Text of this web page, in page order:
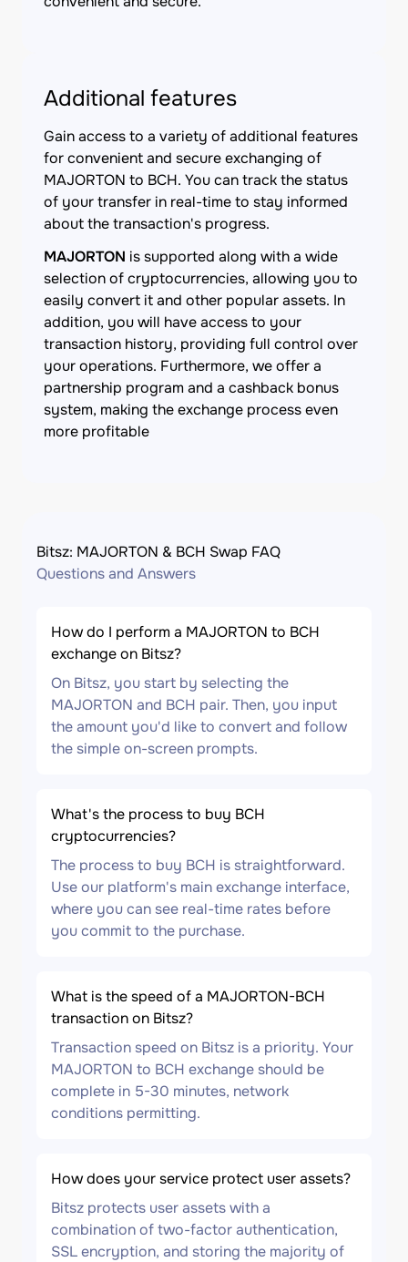
Additional features
Gain access to a variety of additional features
for convenient and secure exchanging of
MAJORTON to BCH. You can track the status
of your transfer in real-time to stay informed
about the transaction's progress.
MAJORTON is supported along with a wide
selection of cryptocurrencies, allowing you to
easily convert it and other popular assets. In
addition, you will have access to your
transaction history, providing full control over
your operations. Furthermore, we offer a
partnership program and a cashback bonus
system, making the exchange process even
more profitable
Bitsz: MAJORTON & BCH Swap FAQ
Questions and Answers
How do I perform a MAJORTON to BCH
exchange on Bitsz?
On Bitsz, you start by selecting the
MAJORTON and BCH pair. Then, you input
the amount you'd like to convert and follow
the simple on-screen prompts.
What's the process to buy BCH
cryptocurrencies?
The process to buy BCH is straightforward.
Use our platform's main exchange interface,
where you can see real-time rates before
you commit to the purchase.
What is the speed of a MAJORTON-BCH
transaction on Bitsz?
Transaction speed on Bitsz is a priority. Your
MAJORTON to BCH exchange should be
complete in 5-30 minutes, network
conditions permitting.
How does your service protect user assets?
Bitsz protects user assets with a
combination of two-factor authentication,
SSL encryption, and storing the majority of